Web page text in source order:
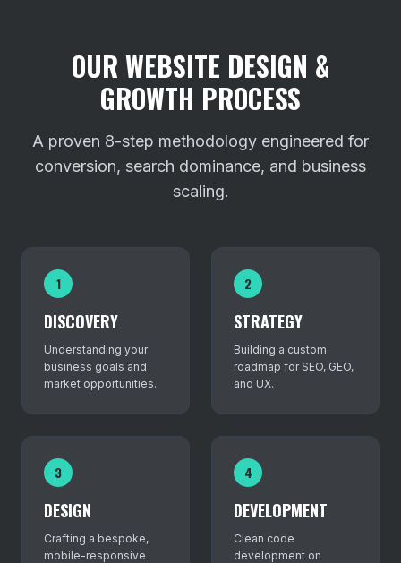
OUR WEBSITE DESIGN &
GROWTH PROCESS
A proven 8-step methodology engineered for
conversion, search dominance, and business
scaling.
1
DISCOVERY
Understanding your
business goals and
market opportunities.
2
STRATEGY
Building a custom
roadmap for SEO, GEO,
and UX.
3
DESIGN
Crafting a bespoke,
mobile-responsive
4
DEVELOPMENT
Clean code
development on